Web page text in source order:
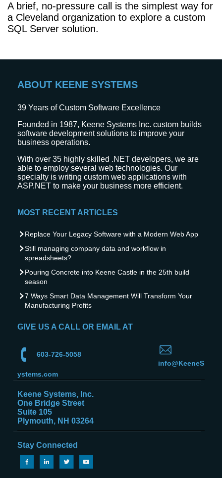
A brief, no-pressure call is the simplest way for
a Cleveland organization to explore a custom
SQL Server solution.
ABOUT KEENE SYSTEMS
39 Years of Custom Software Excellence
Founded in 1987, Keene Systems Inc. custom builds
software development solutions to improve your
business operations.
With over 35 highly skilled .NET developers, we are
able to employ several web technologies. Our
specialty is writing custom web applications with
ASP.NET to make your business more efficient.
MOST RECENT ARTICLES
Replace Your Legacy Software with a Modern Web App
Still managing company data and workflow in
spreadsheets?
Pouring Concrete into Keene Castle in the 25th build
season
7 Ways Smart Data Management Will Transform Your
Manufacturing Profits
GIVE US A CALL OR EMAIL AT
603-726-5058
info@KeeneS
ystems.com
Keene Systems, Inc.
One Bridge Street
Suite 105
Plymouth, NH 03264
Stay Connected